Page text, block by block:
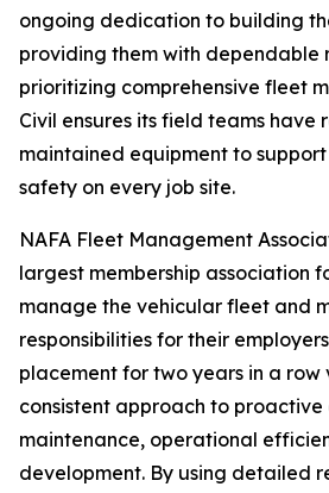
ongoing dedication to building
providing them with dependable
prioritizing comprehensive fleet
Civil ensures its field teams have
maintained equipment to
safety on every job site.
NAFA Fleet Management
largest membership association
manage the vehicular fleet and
responsibilities for their
placement for two years in a row
consistent approach to proactive
maintenance, operational
development. By using detailed